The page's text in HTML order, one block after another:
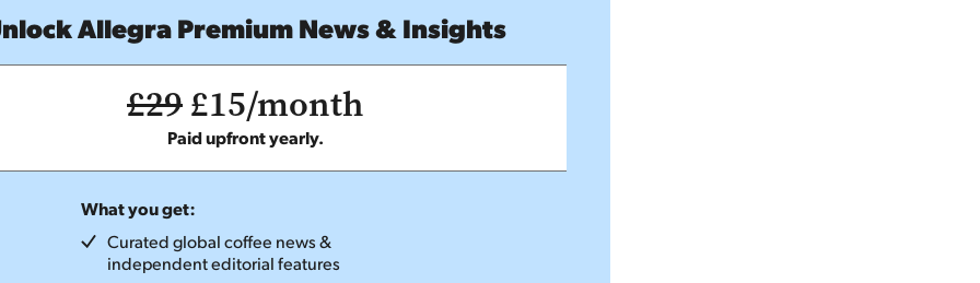
Allegra Premium News & Insights
£29£15/month
Paid upfront yearly.
What you get:
Curated global coffee news &
independent editorial features